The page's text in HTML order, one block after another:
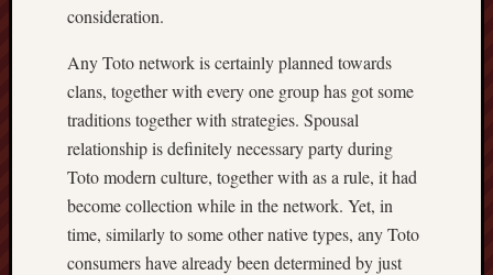
consideration.
Any Toto network is certainly planned towards
clans, together with every one group has got some
traditions together with strategies. Spousal
relationship is definitely necessary party during
Toto modern culture, together with as a rule, it had
become collection while in the network. Yet, in
time, similarly to some other native types, any Toto
consumers have already been determined by just